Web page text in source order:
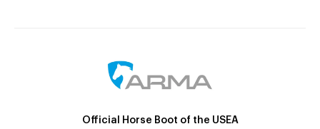
Official Horse Boot of the USEA